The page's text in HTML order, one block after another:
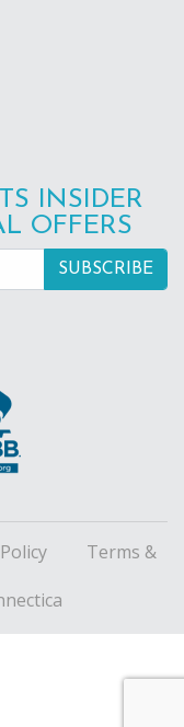
INSIDER
OFFERS
Terms &